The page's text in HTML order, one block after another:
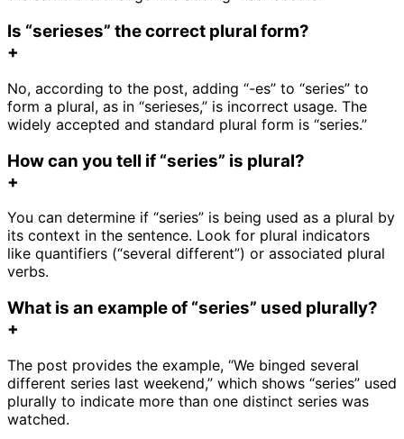
Is “serieses” the correct plural form?
+
No, according to the post, adding “-es” to “series” to
form a plural, as in “serieses,” is incorrect usage. The
widely accepted and standard plural form is “series.”
How can you tell if “series” is plural?
+
You can determine if “series” is being used as a plural by
its context in the sentence. Look for plural indicators
like quantifiers (“several different”) or associated plural
verbs.
What is an example of “series” used plurally?
+
The post provides the example, “We binged several
different series last weekend,” which shows “series” used
plurally to indicate more than one distinct series was
watched.